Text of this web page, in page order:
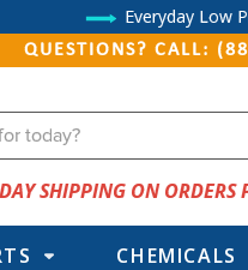
Everyday Low
QUESTIONS? CALL:
SHIPPING ON ORDERS
CHEMICALS